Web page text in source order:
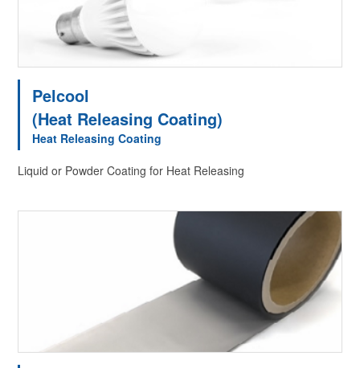
Pelcool
(Heat Releasing Coating)
Heat Releasing Coating
Liquid or Powder Coating for Heat Releasing